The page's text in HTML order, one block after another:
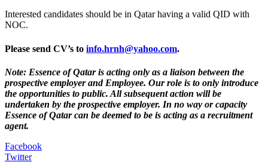
Interested candidates should be in Qatar having a valid QID with
NOC.
Please send CV’s to info.hrnh@yahoo.com.
Note: Essence of Qatar is acting only as a liaison between the
prospective employer and Employee. Our role is to only introduce
the opportunities to public. All subsequent action will be
undertaken by the prospective employer. In no way or capacity
Essence of Qatar can be deemed to be is acting as a recruitment
agent.
Facebook
Twitter